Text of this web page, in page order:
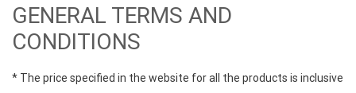
GENERAL TERMS AND
CONDITIONS
* The price specified in the website for all the products is inclusive